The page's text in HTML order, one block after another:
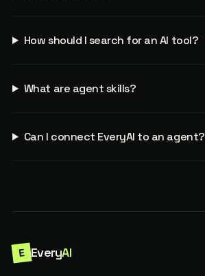
How should I search for an AI tool?
What are agent skills?
Can I connect EveryAI to an agent?
E EveryAI